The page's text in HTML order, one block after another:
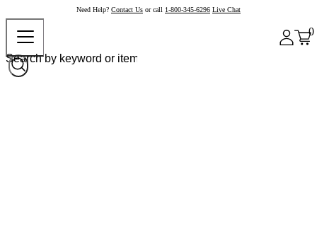
Need Help? Contact Us or call 1-800-345-6296 Live Chat
0